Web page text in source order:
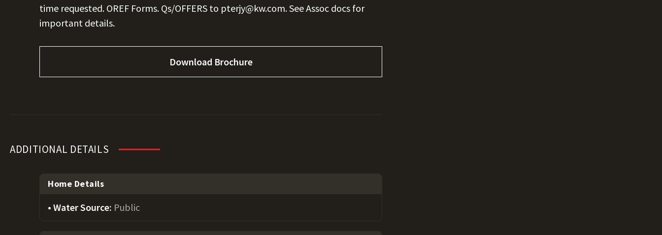
time requested. OREF Forms. Qs/OFFERS to pterjy@kw.com.See Assoc docs for
important details.
Download Brochure
ADDITIONAL DETAILS
Home Details
Water Source: Public